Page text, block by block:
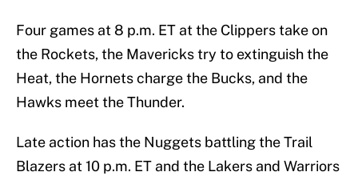
Four games at 8 p.m. ET at the Clippers take on
the Rockets, the Mavericks try to extinguish the
Heat, the Hornets charge the Bucks, and the
Hawks meet the Thunder.
Late action has the Nuggets battling the Trail
Blazers at 10 p.m. ET and the Lakers and Warriors